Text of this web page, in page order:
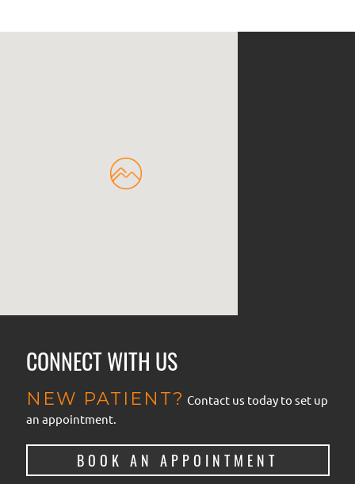
CONNECT WITH US
NEW PATIENT? Contact us today to set up
an appointment.
BOOK AN APPOINTMENT